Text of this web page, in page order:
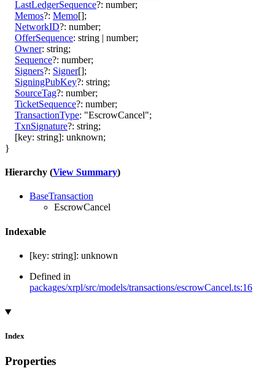
LastLedgerSequence?: number;
Memos?: Memo[];
NetworkID?: number;
OfferSequence: string | number;
Owner: string;
Sequence?: number;
Signers?: Signer[];
SigningPubKey?: string;
SourceTag?: number;
TicketSequence?: number;
TransactionType: "EscrowCancel";
TxnSignature?: string;
[key: string]: unknown;
}
Hierarchy (View Summary)
BaseTransaction
EscrowCancel
Indexable
[key: string]: unknown
Defined in
packages/xrpl/src/models/transactions/escrowCancel.ts:16
Index
Properties